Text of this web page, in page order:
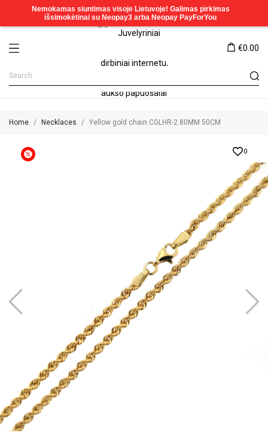
€0.00
Home Necklaces Yellow gold chain CGLHR-2.80MM 50CM
0